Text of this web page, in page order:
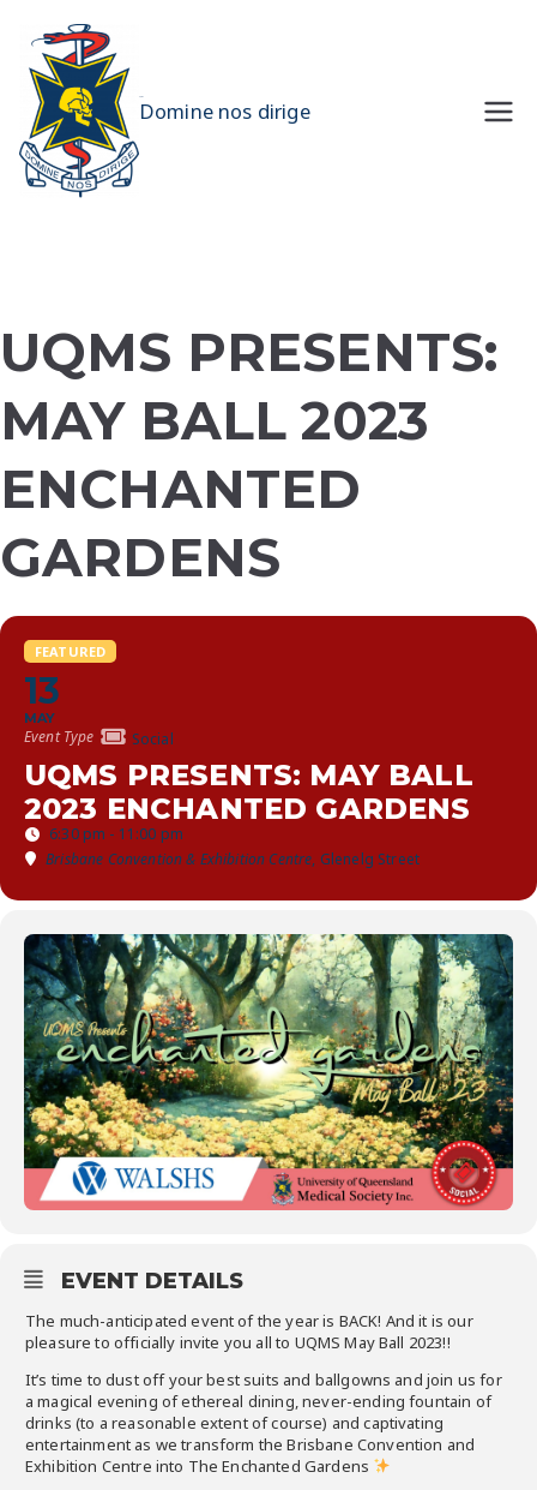
content
Domine nos dirige
UQMS PRESENTS:
MAY BALL 2023
ENCHANTED
GARDENS
FEATURED
13
MAY
Event Type Social
UQMS PRESENTS: MAY BALL
2023 ENCHANTED GARDENS
6:30 pm - 11:00 pm
Brisbane Convention & Exhibition Centre, Glenelg Street
EVENT DETAILS
The much-anticipated event of the year is BACK! And it is our
pleasure to officially invite you all to UQMS May Ball 2023!!
It’s time to dust off your best suits and ballgowns and join us for
a magical evening of ethereal dining, never-ending fountain of
drinks (to a reasonable extent of course) and captivating
entertainment as we transform the Brisbane Convention and
Exhibition Centre into The Enchanted Gardens